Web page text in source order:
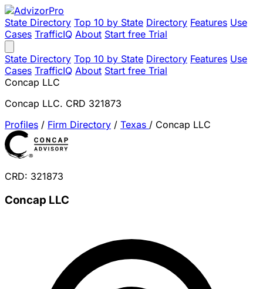
State Directory Top 10 by State Directory Features Use
Cases TrafficIQ About Start free Trial
State Directory Top 10 by State Directory Features Use
Cases TrafficIQ About Start free Trial
Concap LLC
Concap LLC. CRD 321873
Profiles / Firm Directory / Texas / Concap LLC
CRD: 321873
Concap LLC